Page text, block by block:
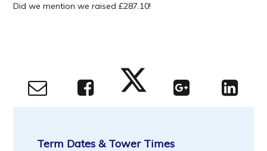
Did we mention we raised £287.10!
Term Dates & Tower Times